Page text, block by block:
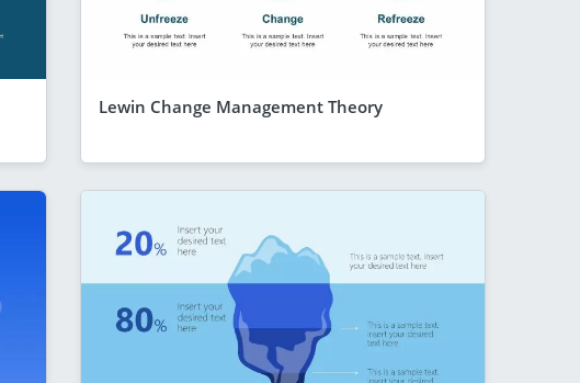
Lewin Change Management Theory